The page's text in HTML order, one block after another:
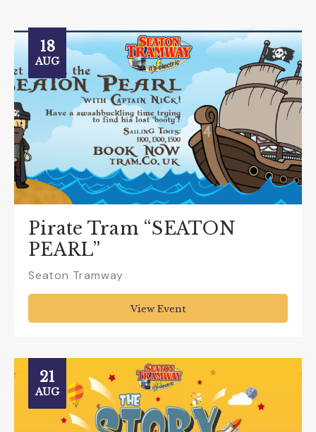
18
AUG
Pirate Tram “SEATON
PEARL”
Seaton Tramway
View Event
21
AUG